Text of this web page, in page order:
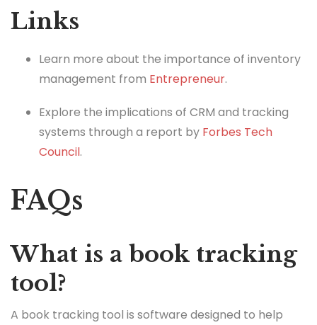
Links
Learn more about the importance of inventory
management from Entrepreneur.
Explore the implications of CRM and tracking
systems through a report by Forbes Tech
Council.
FAQs
What is a book tracking
tool?
A book tracking tool is software designed to help